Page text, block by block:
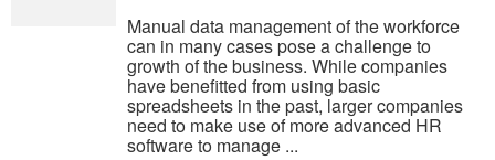
Manual data management of the workforce
can in many cases pose a challenge to
growth of the business. While companies
have benefitted from using basic
spreadsheets in the past, larger companies
need to make use of more advanced HR
software to manage ...